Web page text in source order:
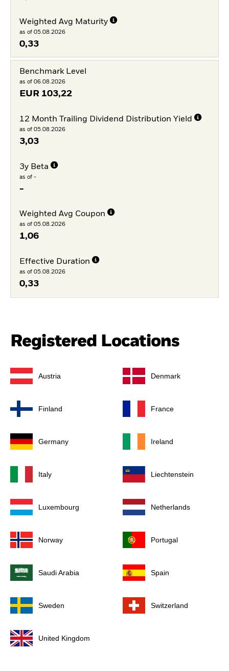
Weighted Avg Maturity
as of 05.08.2026
0,33
Benchmark Level
as of 06.08.2026
EUR 103,22
12 Month Trailing Dividend Distribution Yield
as of 05.08.2026
3,03
3y Beta
as of -
-
Weighted Avg Coupon
as of 05.08.2026
1,06
Effective Duration
as of 05.08.2026
0,33
Registered Locations
Austria Denmark
Finland France
Germany Ireland
Italy Liechtenstein
Luxembourg Netherlands
Norway Portugal
Saudi Arabia Spain
Sweden Switzerland
United Kingdom